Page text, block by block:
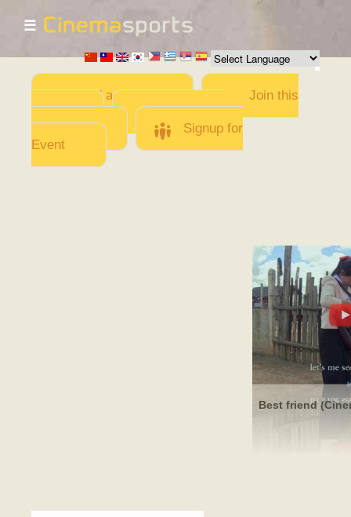
Skip to
main
content
☰
Add a Movie
Join this
Team
Invite team
members
Signup for
Event
Best friend